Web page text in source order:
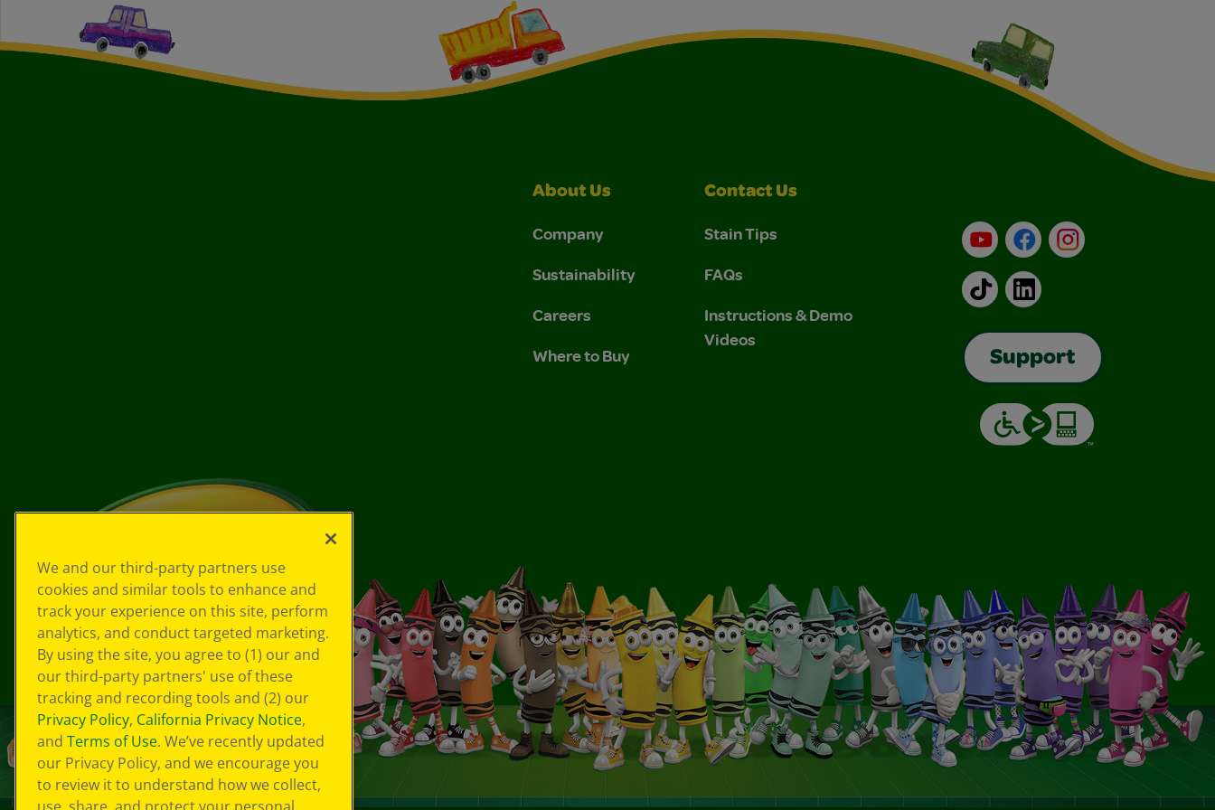
About Us
Company
Sustainability
Careers
Where to Buy
Contact Us
Stain Tips
FAQs
Instructions & Demo
Videos
YouTubeFacebookInstagram
TikTokLinkedIn
Support
We and our third-party partners use
cookies and similar tools to enhance and
track your experience on this site, perform
analytics, and conduct targeted marketing.
By using the site, you agree to (1) our and
our third-party partners' use of these
tracking and recording tools and (2) our
Privacy Policy, California Privacy Notice,
and Terms of Use. We’ve recently updated
our Privacy Policy, and we encourage you
to review it to understand how we collect,